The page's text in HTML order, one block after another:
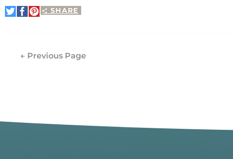
SHARE
Share
on
Share
on
Pin
It
← Previous Page